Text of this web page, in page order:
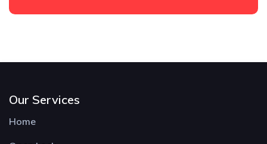
Our Services
Home